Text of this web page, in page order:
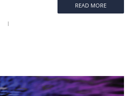
READ MORE